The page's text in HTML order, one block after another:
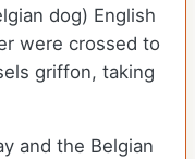
dog) English
were crossed to
griffon, taking
and the Belgian